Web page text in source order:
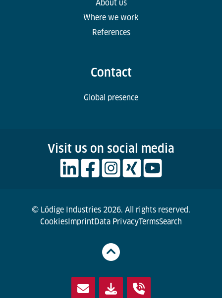
About us
Where we work
References
Contact
Global presence
Visit us on social media
© Lödige Industries 2026. All rights reserved.
Cookies ImprintData PrivacyTermsSearch